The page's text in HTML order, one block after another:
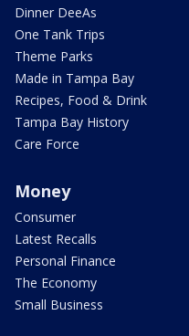
Dinner DeeAs
One Tank Trips
Theme Parks
Made in Tampa Bay
Recipes, Food & Drink
Tampa Bay History
Care Force
Money
Consumer
Latest Recalls
Personal Finance
The Economy
Small Business